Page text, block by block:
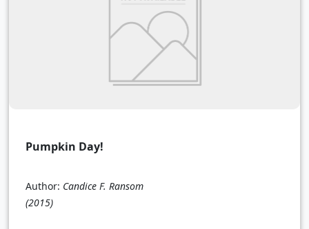
Pumpkin Day!
Author: Candice F. Ransom
(2015)